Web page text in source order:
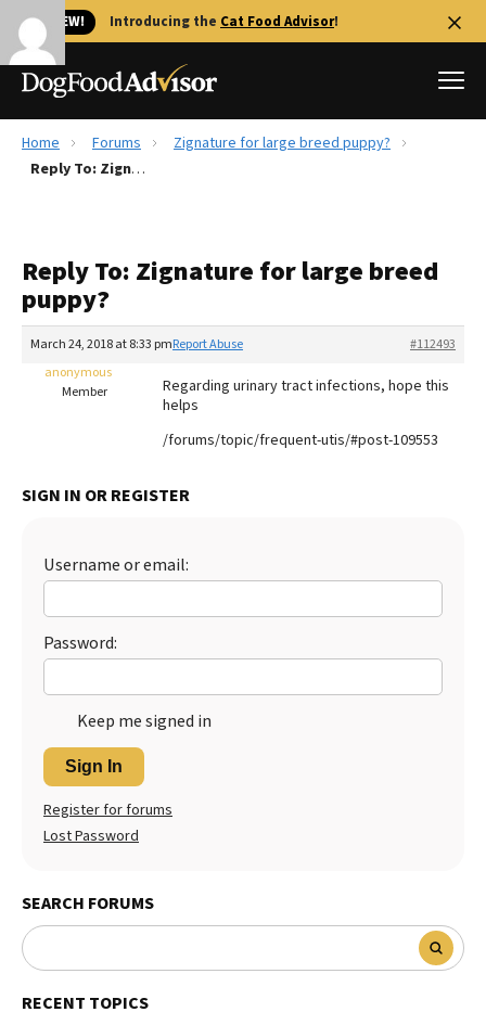
🐱 NEW! Introducing the Cat Food Advisor!
Best Dog Foods
Recalls
FAQs
The Farmer's Dog Review
Redbarn Review
Best Natural Food
Best Puppy Food
Home Forums
Zignature for large breed puppy?
Reply To: Zignature for large breed puppy?
Reply To: Zignature for large breed
puppy?
March 24, 2018 at 8:33 pm #112493
Report Abuse
anonymous
Member
Regarding urinary tract infections, hope this
helps
/forums/topic/frequent-utis/#post-109553
SIGN IN OR REGISTER
Username or email:
Password:
Keep me signed in
Sign In
Register for forums
Lost Password
SEARCH FORUMS
RECENT TOPICS